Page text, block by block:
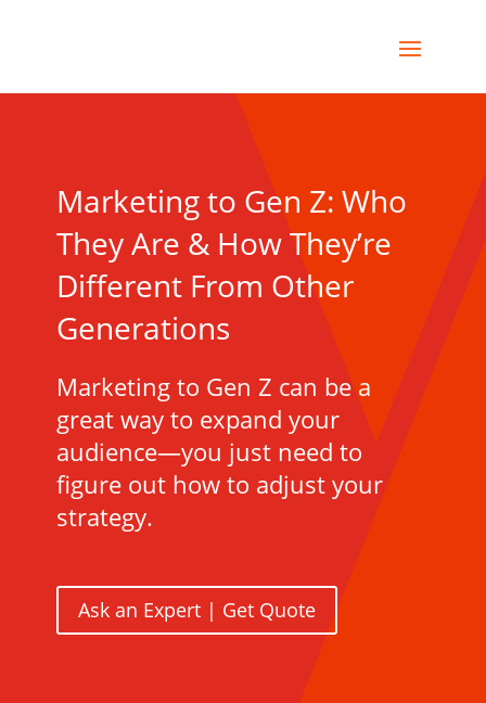
Marketing to Gen Z: Who
They Are & How They’re
Different From Other
Generations
Marketing to Gen Z can be a
great way to expand your
audience—you just need to
figure out how to adjust your
strategy.
Ask an Expert | Get Quote